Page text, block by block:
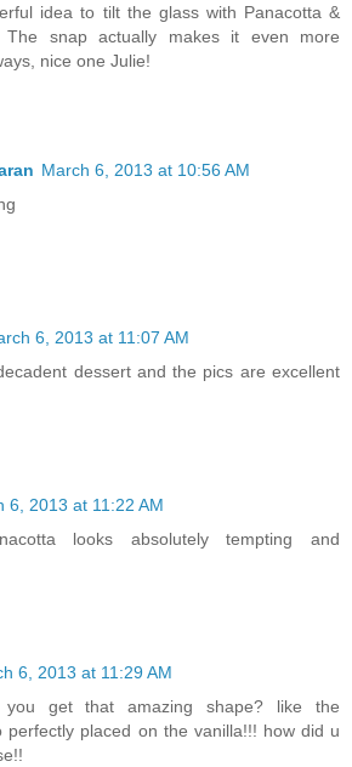
idea to tilt the glass with Panacotta &
snap actually makes it even more
nice one Julie!
March 6, 2013 at 10:56 AM
6, 2013 at 11:07 AM
dessert and the pics are excellent
6, 2013 at 11:22 AM
looks absolutely tempting and
6, 2013 at 11:29 AM
get that amazing shape? like the
perfectly placed on the vanilla!!! how did u